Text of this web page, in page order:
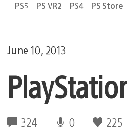
PS5 PS VR2 PS4 PS Store
June 10, 2013
324 0 225